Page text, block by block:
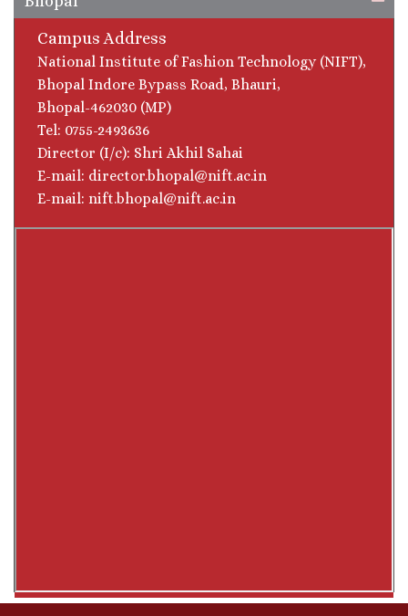
Campus Address
National Institute of Fashion Technology (NIFT),
Bhopal Indore Bypass Road, Bhauri,
Bhopal-462030 (MP)
Tel: 0755-2493636
Director (I/c): Shri Akhil Sahai
E-mail: director.bhopal@nift.ac.in
E-mail: nift.bhopal@nift.ac.in